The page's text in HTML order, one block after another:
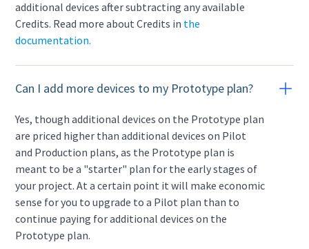
additional devices after subtracting any available
Credits. Read more about Credits in the
documentation.
Can I add more devices to my Prototype plan?
Yes, though additional devices on the Prototype plan
are priced higher than additional devices on Pilot
and Production plans, as the Prototype plan is
meant to be a "starter" plan for the early stages of
your project. At a certain point it will make economic
sense for you to upgrade to a Pilot plan than to
continue paying for additional devices on the
Prototype plan.